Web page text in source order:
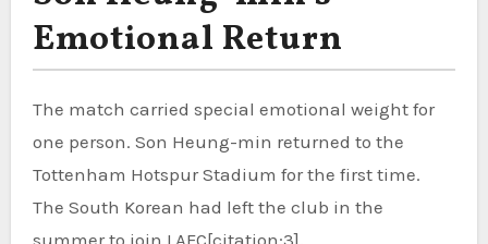
Emotional Return
The match carried special emotional weight for
one person. Son Heung-min returned to the
Tottenham Hotspur Stadium for the first time.
The South Korean had left the club in the
summer to join LAFC[citation:3].